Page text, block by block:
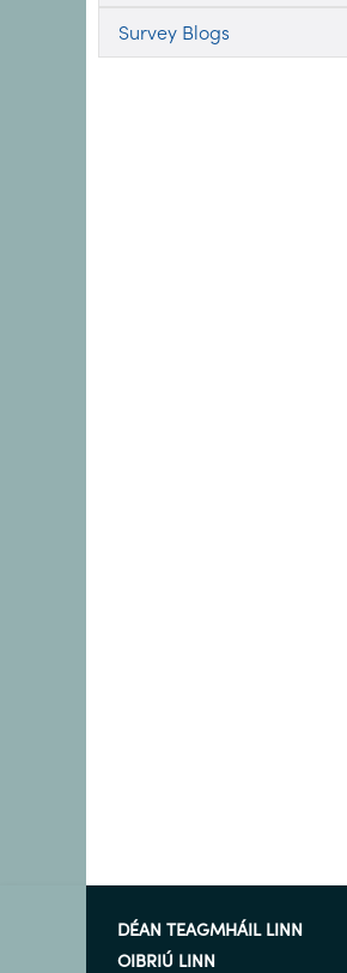
Survey Blogs
DÉAN TEAGMHÁIL LINN
OIBRIÚ LINN